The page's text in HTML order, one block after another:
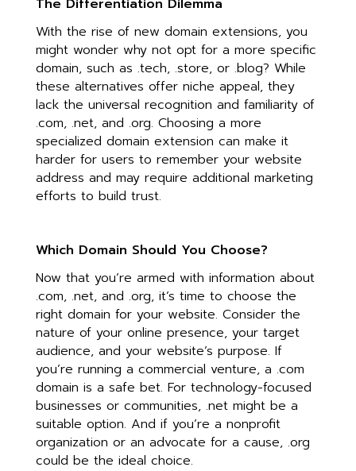
With the rise of new domain extensions, you
might wonder why not opt for a more specific
domain, such as .tech, .store, or .blog? While
these alternatives offer niche appeal, they
lack the universal recognition and familiarity of
.com, .net, and .org. Choosing a more
specialized domain extension can make it
harder for users to remember your website
address and may require additional marketing
efforts to build trust.
Which Domain Should You Choose?
Now that you’re armed with information about
.com, .net, and .org, it’s time to choose the
right domain for your website. Consider the
nature of your online presence, your target
audience, and your website’s purpose. If
you’re running a commercial venture, a .com
domain is a safe bet. For technology-focused
businesses or communities, .net might be a
suitable option. And if you’re a nonprofit
organization or an advocate for a cause, .org
could be the ideal choice.